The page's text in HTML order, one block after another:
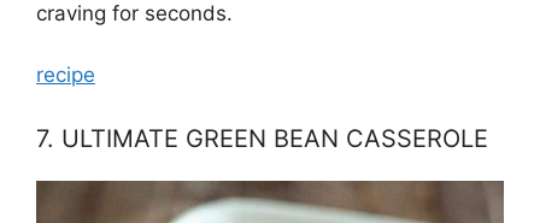
craving for seconds.
recipe
7. ULTIMATE GREEN BEAN CASSEROLE